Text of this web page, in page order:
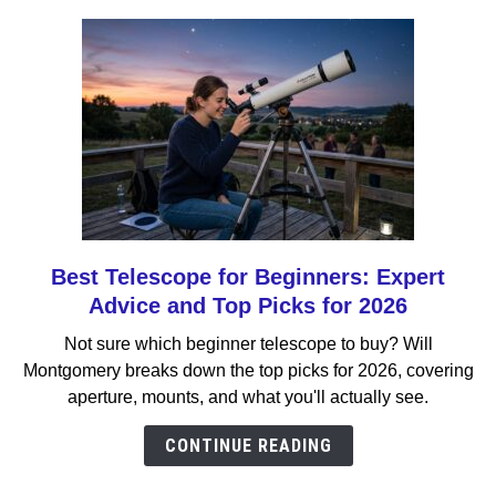
Stargazers
link
to
Telescope
for
Beginners:
Best Telescope for Beginners: Expert
Advice and Top Picks for 2026
Not sure which beginner telescope to buy? Will
Montgomery breaks down the top picks for 2026, covering
aperture, mounts, and what you'll actually see.
CONTINUE READING